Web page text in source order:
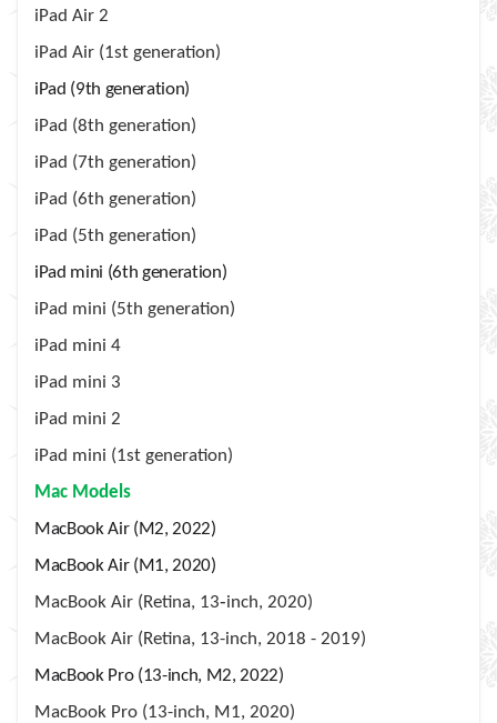
iPad Air 2
iPad Air (1st generation)
iPad (9th generation)
iPad (8th generation)
iPad (7th generation)
iPad (6th generation)
iPad (5th generation)
iPad mini (6th generation)
iPad mini (5th generation)
iPad mini 4
iPad mini 3
iPad mini 2
iPad mini (1st generation)
Mac Models
MacBook Air (M2, 2022)
MacBook Air (M1, 2020)
MacBook Air (Retina, 13‑inch, 2020)
MacBook Air (Retina, 13-inch, 2018 - 2019)
MacBook Pro (13-inch, M2, 2022)
MacBook Pro (13-inch, M1, 2020)